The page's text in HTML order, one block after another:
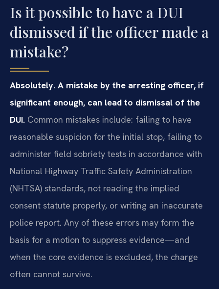
Is it possible to have a DUI
dismissed if the officer made a
mistake?
Absolutely. A mistake by the arresting officer, if
significant enough, can lead to dismissal of the
DUI. Common mistakes include: failing to have
reasonable suspicion for the initial stop, failing to
administer field sobriety tests in accordance with
National Highway Traffic Safety Administration
(NHTSA) standards, not reading the implied
consent statute properly, or writing an inaccurate
police report. Any of these errors may form the
basis for a motion to suppress evidence—and
when the core evidence is excluded, the charge
often cannot survive.